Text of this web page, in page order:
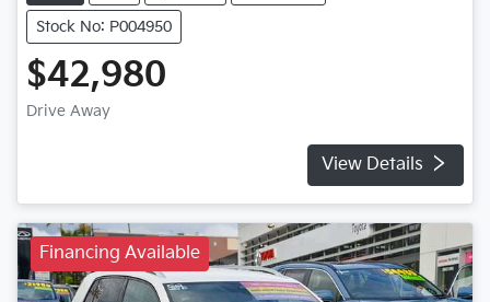
Stock No: P004950
$42,980
Drive Away
View Details
Financing Available